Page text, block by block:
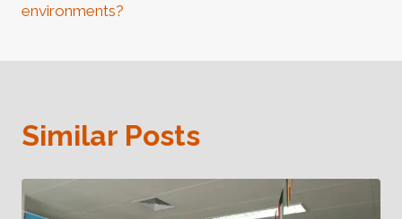
environments?
Similar Posts